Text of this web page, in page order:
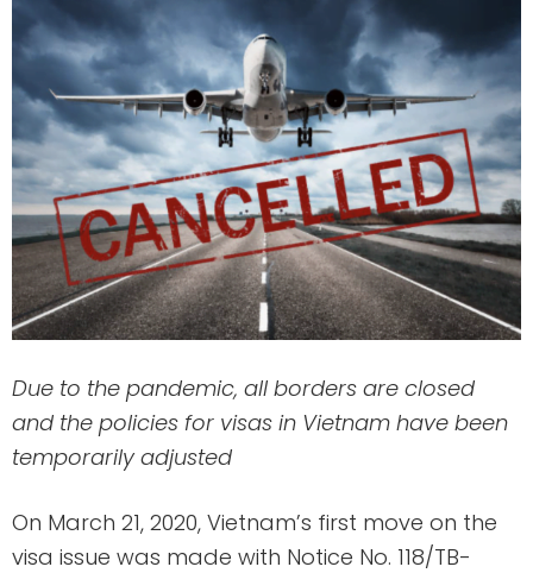
Due to the pandemic, all borders are closed
and the policies for visas in Vietnam have been
temporarily adjusted
On March 21, 2020, Vietnam’s first move on the
visa issue was made with Notice No. 118/TB-